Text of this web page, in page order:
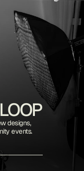
designs,
events.